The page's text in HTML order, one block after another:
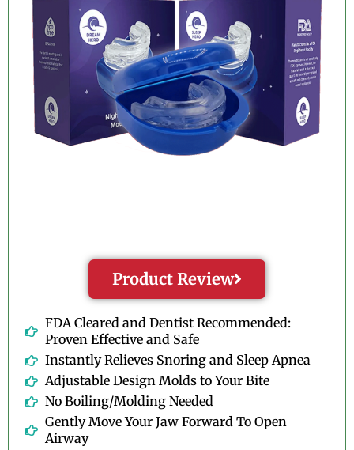
Product Review
FDA Cleared and Dentist Recommended:
Proven Effective and Safe
Instantly Relieves Snoring and Sleep Apnea
Adjustable Design Molds to Your Bite
No Boiling/Molding Needed
Gently Move Your Jaw Forward To Open
Airway